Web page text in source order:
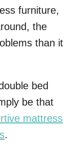
furniture,
the
than it
bed
be that
mattress
.